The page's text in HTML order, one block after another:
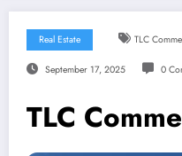
Real Estate TLC
September 17, 2025 0
TLC